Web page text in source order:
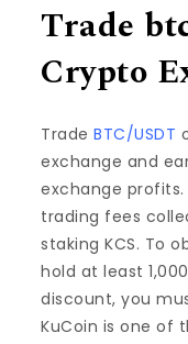
Trade
Crypto
TradeBTC/USDT
exchange and
exchange
trading fees
staking KCS. To
hold at least
discount, you
KuCoin is one of